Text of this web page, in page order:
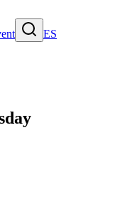
ES